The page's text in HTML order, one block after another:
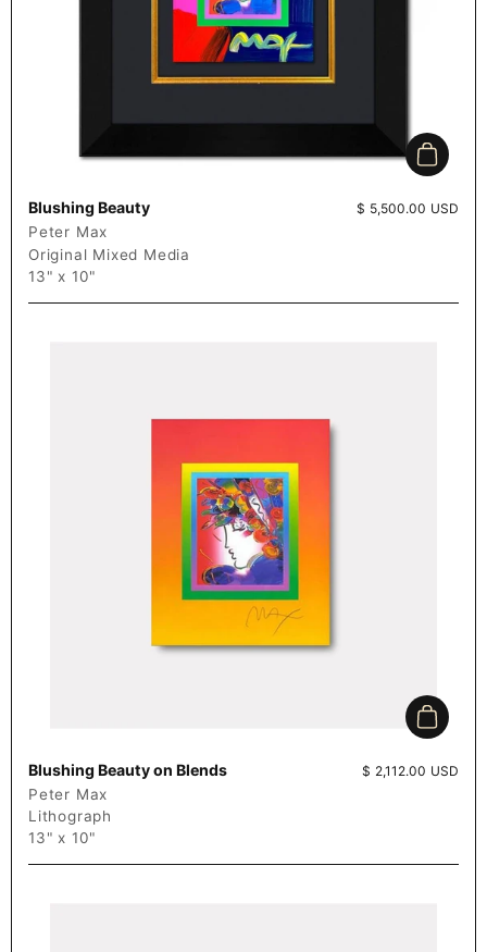
Add to
Blushing Beauty Price:
$ 5,500.00 USD
Peter Max
Original Mixed Media
13" x 10"
Add to
Blushing Beauty on Blends Price:
$ 2,112.00 USD
Peter Max
Lithograph
13" x 10"